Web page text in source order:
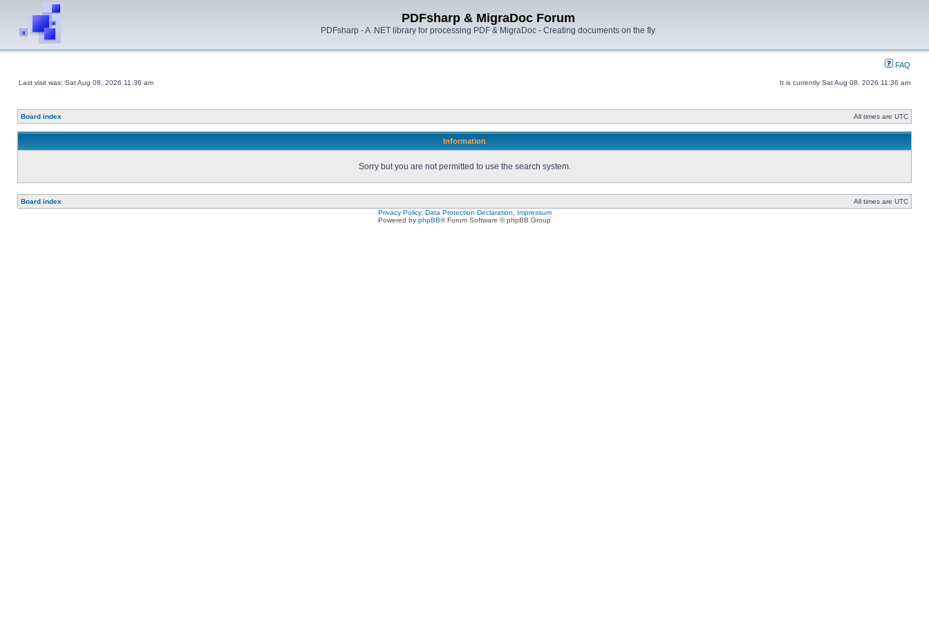
PDFsharp & MigraDoc Forum
PDFsharp - A .NET library for processing PDF & MigraDoc - Creating documents on the fly
FAQ
Last visit was: Sat Aug 08, 2026 11:36 am It is currently Sat Aug 08, 2026 11:36 am
Board index All times are UTC
Information
Sorry but you are not permitted to use the search system.
Board index
All times are UTC
Privacy Policy, Data Protection Declaration, Impressum
Powered by phpBB® Forum Software © phpBB Group